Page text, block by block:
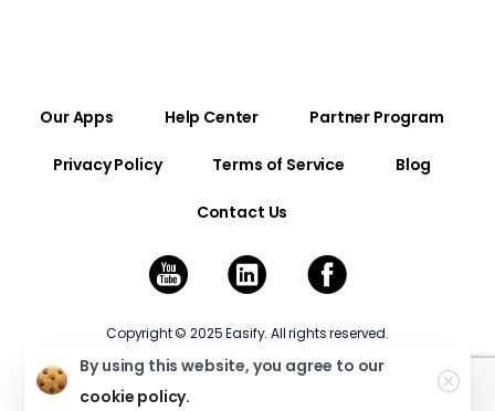
Our Apps Help Center Partner Program
Privacy Policy Terms of Service Blog
Contact Us
Copyright © 2025 Easify. All rights reserved.
By using this website, you agree to our
cookie policy.